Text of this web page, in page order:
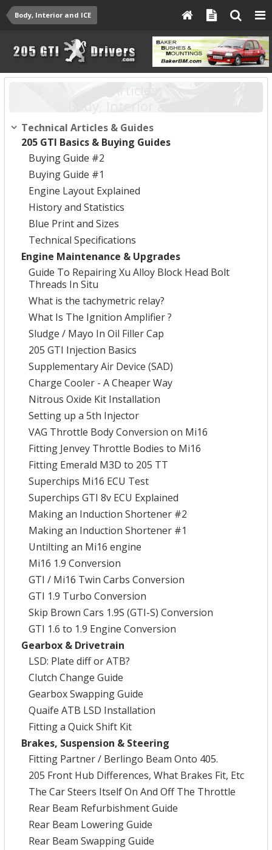
Body, Interior and ICE
Articles:
Body, Interior and ICE
Technical Articles & Guides
205 GTI Basics & Buying Guides
Buying Guide #2
Buying Guide #1
Engine Layout Explained
History and Statistics
Blue Print and Sizes
Technical Specifications
Engine Maintenance & Upgrades
Guide To Repairing Xu Alloy Block Head Bolt
Threads In Situ
What is the tachymetric relay?
What Is The Ignition Amplifier ?
Sludge / Mayo In Oil Filler Cap
205 GTI Injection Basics
Supplementary Air Device (SAD)
Charge Cooler - A Cheaper Way
Nitrous Oxide Kit Installation
Setting up a 5th Injector
VAG Throttle Body Conversion on Mi16
Fitting Jenvey Throttle Bodies to Mi16
Fitting Emerald M3D to 205 TT
Superchips Mi16 ECU Test
Superchips GTI 8v ECU Explained
Making an Induction Shortener #2
Making an Induction Shortener #1
Untilting an Mi16 engine
Mi16 1.9 Conversion
GTI / Mi16 Twin Carbs Conversion
GTI 1.9 Turbo Conversion
Skip Brown Cars 1.9S (GTI-S) Conversion
GTI 1.6 to 1.9 Engine Conversion
Gearbox & Drivetrain
LSD: Plate diff or ATB?
Clutch Change Guide
Gearbox Swapping Guide
Quaife ATB LSD Installation
Fitting a Quick Shift Kit
Brakes, Suspension & Steering
Fitting Partner / Berlingo Beam Onto 405.
205 Front Hub Differences, What Brakes Fit, Etc
The Car Steers Itself On And Off The Throttle
Rear Beam Refurbishment Guide
Rear Beam Lowering Guide
Rear Beam Swapping Guide